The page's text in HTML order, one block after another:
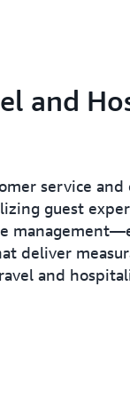
and
service
guest
deliver
and